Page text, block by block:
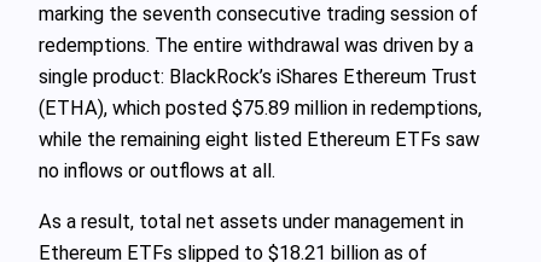
marking the seventh consecutive trading session of
redemptions. The entire withdrawal was driven by a
single product: BlackRock’s iShares Ethereum Trust
(ETHA), which posted $75.89 million in redemptions,
while the remaining eight listed Ethereum ETFs saw
no inflows or outflows at all.
As a result, total net assets under management in
Ethereum ETFs slipped to $18.21 billion as of